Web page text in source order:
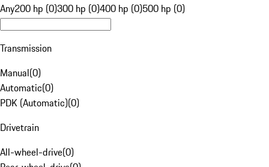
Any200 hp (0)300 hp (0)400 hp (0)500 hp (0)
Transmission
Manual(0)
Automatic(0)
PDK (Automatic)(0)
Drivetrain
All-wheel-drive(0)